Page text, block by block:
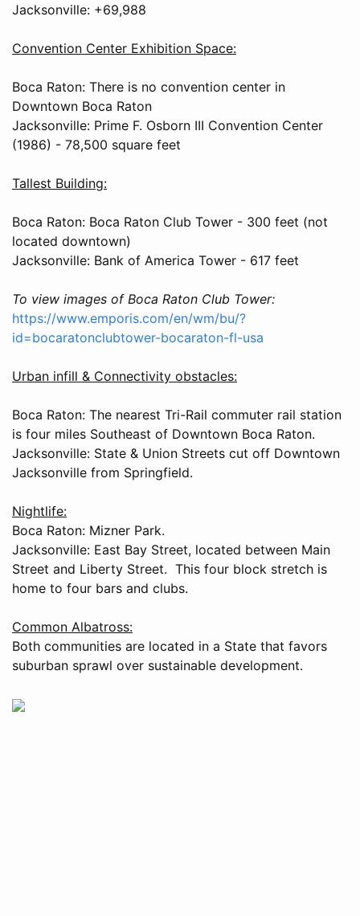
Jacksonville: +69,988
Convention Center Exhibition Space:
Boca Raton: There is no convention center in
Downtown Boca Raton
Jacksonville: Prime F. Osborn III Convention Center
(1986) - 78,500 square feet
Tallest Building:
Boca Raton: Boca Raton Club Tower - 300 feet (not
located downtown)
Jacksonville: Bank of America Tower - 617 feet
To view images of Boca Raton Club Tower:
https://www.emporis.com/en/wm/bu/?
id=bocaratonclubtower-bocaraton-fl-usa
Urban infill & Connectivity obstacles:
Boca Raton: The nearest Tri-Rail commuter rail station
is four miles Southeast of Downtown Boca Raton.
Jacksonville: State & Union Streets cut off Downtown
Jacksonville from Springfield.
Nightlife:
Boca Raton: Mizner Park.
Jacksonville: East Bay Street, located between Main
Street and Liberty Street. This four block stretch is
home to four bars and clubs.
Common Albatross:
Both communities are located in a State that favors
suburban sprawl over sustainable development.